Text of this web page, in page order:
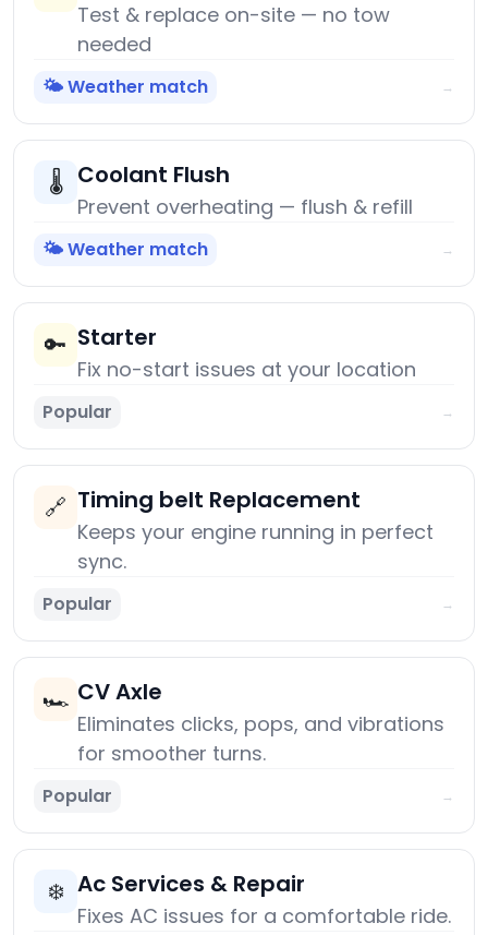
Test & replace on-site — no tow
needed
🌤️ Weather match →
🌡️ Coolant Flush
Prevent overheating — flush & refill
🌤️ Weather match →
🔑 Starter
Fix no-start issues at your location
Popular →
🔗 Timing belt Replacement
Keeps your engine running in perfect
sync.
Popular →
🏎️ CV Axle
Eliminates clicks, pops, and vibrations
for smoother turns.
Popular →
❄️ Ac Services & Repair
Fixes AC issues for a comfortable ride.